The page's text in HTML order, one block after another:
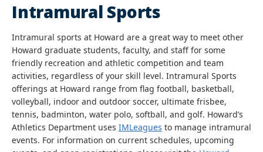
Intramural Sports
Intramural sports at Howard are a great way to meet other
Howard graduate students, faculty, and staff for some
friendly recreation and athletic competition and team
activities, regardless of your skill level. Intramural Sports
offerings at Howard range from flag football, basketball,
volleyball, indoor and outdoor soccer, ultimate frisbee,
tennis, badminton, water polo, softball, and golf. Howard’s
Athletics Department uses IMLeagues to manage intramural
events. For information on current schedules, upcoming